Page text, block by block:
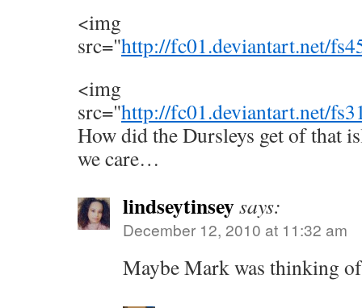
<img
src="http://fc01.deviantart.net/
<img
src="http://fc01.deviantart.net/
How did the Dursleys get of that
we care…
lindseytinseysays:
December 12, 2010 at 11:32 am
Maybe Mark was thinking